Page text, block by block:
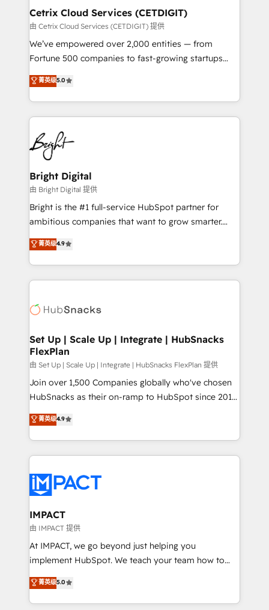
Award 🏆2020 Elite Solutions Partner 🏆2019
Integrations HubSpot Impact Award 🏆2019
Marketing Enablement HubSpot Impact Award 🏆
2018 Website Design HubSpot Impact Award 🏆2017
Growth-Driven Design Agency of the Year 🏆2016
Sales Enablement HubSpot Impact Award 🏆2015
HubSpot COS Performance Award 🏆2014 HubSpot
COS Design Award 🏆2013 HubSpot Marketplace
Partner 📆Founded in 1997
Cetrix Cloud Services (CETDIGIT)
由 Cetrix Cloud Services (CETDIGIT) 提供
We’ve empowered over 2,000 entities — from
Fortune 500 companies to fast-growing startups
and nonprofits — to streamline operations, scale
revenue, and unlock the full potential of HubSpot.
With deep technical and industry expertise, we fuse
automation, integration, and AI innovation to deliver
lasting impact. We specialize in: • Turnkey and end-
to-end HubSpot implementations • Onboarding for
Sales, Service, Marketing & Content Hubs • AI voice
and chat agents, predictive automation, and smart
workflows • Salesforce + HubSpot integration •
RevOps and AI-driven sales enablement • Website
design and CMS development • ERP integration: SAP,
and CRM migration from any platform •
Client/member portals built on HubSpot • Custom
WooCommerce, BuilderTrend, and more Experience
the difference — reach out to see how AI + HubSpot
菁英级5.0
Bright Digital
由 Bright Digital 提供
Bright is the #1 full-service HubSpot partner for
ambitious companies that want to grow smarter.
From HubSpot onboarding, to training, from
developing a new website to lead generation and
digital marketing; we do it all (and with great
results)! In short, our services include: - HubSpot
HubSpot development: websites, custom modules,
marketing, advertising, campaigns, content and
design We connect people, data and technology to
improve customer experiences. With our bright
people, exciting ideas and can-do mentality, we
ensure revenue growth on a daily basis. So tell us
team of 100+ experts is ready for you! Driving digital
growth | www.brightdigital.com
菁英级4.9
Set Up | Scale Up | Integrate | HubSnacks
FlexPlan
由 Set Up | Scale Up | Integrate | HubSnacks FlexPlan 提供
Join over 1,500 Companies globally who've chosen
HubSnacks as their on-ramp to HubSpot since 2014
Simple pay-as-you-go plans that accelerate value...
1️⃣ Set Up | Onboarding New or Check-fixing existing
HubSpot portals 2️⃣ Scale Up | 100% HubSpot Task
Execution... Global 24/7 ... All Experts 3️⃣ Integrate |
Slash months from your API Integration project... ⬅️
Click "Contact Business" ⬅️ to access 150+ Kickstart
Integration templates that put HubSpot in the center
of your tech stack, syncing... 🛍️ Shopify or
WooCommerce 💲 Stripe or Paypal 💰 Sage or
Netsuite 🤖 Google or Microsoft ✍️ DocuSign or
the rare Advanced "Custom Integrations"
Accreditation, securely sync data across... 🔄 any
菁英级4.9
IMPACT
由 IMPACT 提供
At IMPACT, we go beyond just helping you
implement HubSpot. We teach your team how to
master it. As the creators of the Endless Customers
System™ (the next evolution of They Ask, You
Answer), we’re the only HubSpot partner built
菁英级5.0